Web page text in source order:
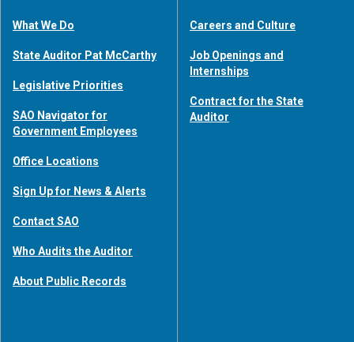
What We Do
State Auditor Pat McCarthy
Legislative Priorities
SAO Navigator for
Government Employees
Office Locations
Sign Up for News & Alerts
Contact SAO
Who Audits the Auditor
About Public Records
Careers and Culture
Job Openings and
Internships
Contract for the State
Auditor